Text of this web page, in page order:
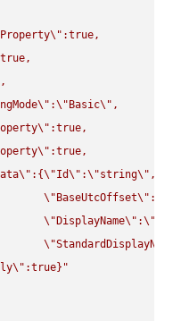
\" :true,
\" :\" Basic\" ,
\" :true,
\" :true,
\" :{\"Id\" :\"string\" ,
\" BaseUtcOffset\" :
\" DisplayName\" :\"
\"StandardDisplayName
\" :true}"